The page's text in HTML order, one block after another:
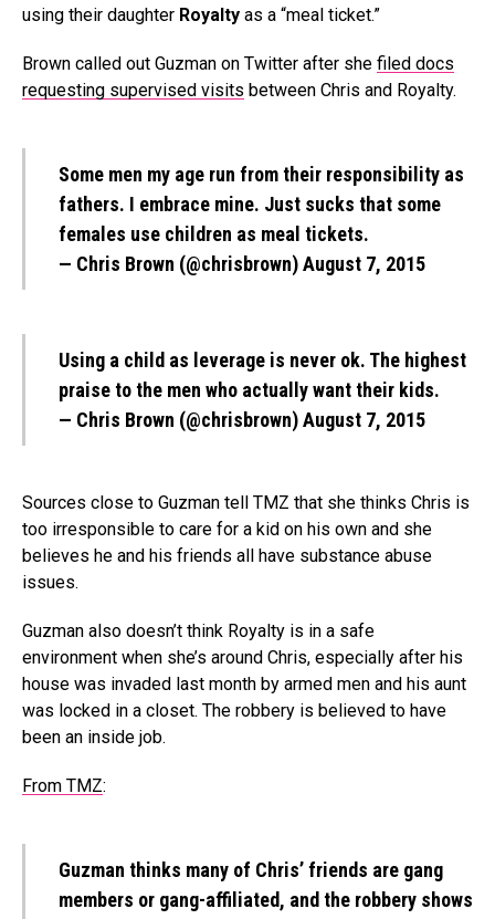
using their daughter Royalty as a “meal ticket.”
Brown called out Guzman on Twitter after she filed docs
requesting supervised visits between Chris and Royalty.
Some men my age run from their responsibility as
fathers. I embrace mine. Just sucks that some
females use children as meal tickets.
— Chris Brown (@chrisbrown)August 7, 2015
Using a child as leverage is never ok. The highest
praise to the men who actually want their kids.
— Chris Brown (@chrisbrown)August 7, 2015
Sources close to Guzman tell TMZ that she thinks Chris is
too irresponsible to care for a kid on his own and she
believes he and his friends all have substance abuse
issues.
Guzman also doesn’t think Royalty is in a safe
environment when she’s around Chris, especially after his
house was invaded last month by armed men and his aunt
was locked in a closet. The robbery is believed to have
been an inside job.
From TMZ:
Guzman thinks many of Chris’ friends are gang
members or gang-affiliated, and the robbery shows